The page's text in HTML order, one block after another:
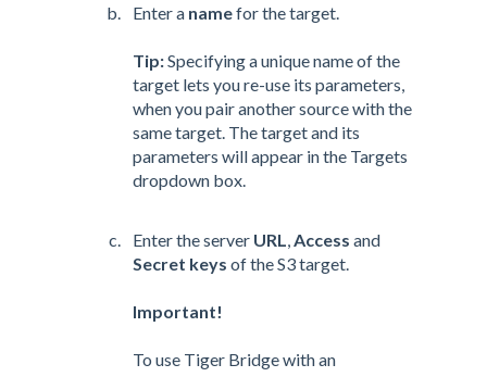
Enter a namefor the target.
Tip:Specifying a unique name of the
target lets you re-use its parameters,
when you pair another source with the
same target. The target and its
parameters will appear in the Targets
dropdown box.
Enter the server URL,Access and
Secret keys of the S3 target.
Important!
To use Tiger Bridge with an